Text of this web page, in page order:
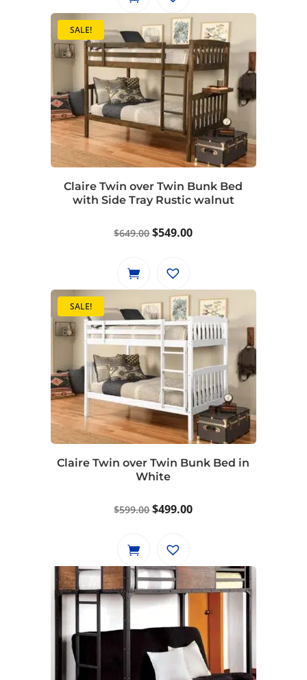
SALE!
Claire Twin over Twin Bunk Bed
with Side Tray Rustic walnut
$649.00Original
was:
$549.00Current
SALE!
Claire Twin over Twin Bunk Bed in
White
$599.00Original
was:
$499.00Current